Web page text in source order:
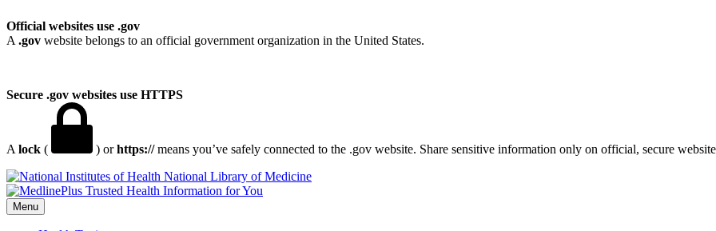
Official websites use .gov
A .gov website belongs to an official government organization in the United States.
Secure .gov websites use HTTPS
A lock ( ) orhttps://means you’ve safely connected to the .gov website. Share sensitive information only on official, secure
National Library of Medicine
Menu